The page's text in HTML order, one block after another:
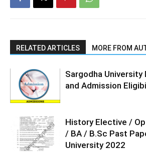
RELATED ARTICLES MORE FROM
Sargodha University
and Admission
History Elective /
/ BA / B.Sc Past
University 2022